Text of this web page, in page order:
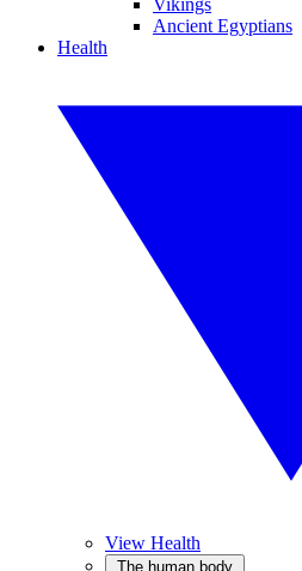
Vikings
Ancient Egyptians
Health
View Health